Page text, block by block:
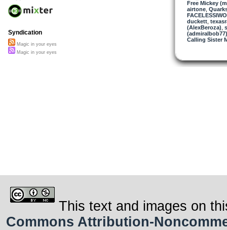
Free Mickey
airtone,
duckett,
(AlexBeroza)
(admiralbob77)
Calling Sister
Syndication
Magic in your eyes
Magic in your eyes
This text and images on
Commons Attribution-